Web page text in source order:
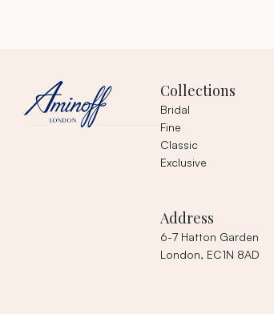
Collections
Bridal
Fine
Classic
Exclusive
Address
6-7 Hatton Garden
London, EC1N 8AD